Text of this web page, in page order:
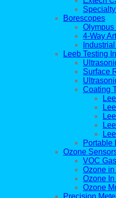
Borescopes
4-Way
Leeb Testing
Surface
Coating
Portable
Ozone
VOC
Ozone
Ozone In
Ozone